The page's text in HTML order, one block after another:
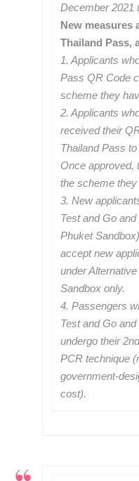
December 2021
New measures
Thailand Pass,
1. Applicants
Pass QR Code
scheme they
2. Applicants
received their
Thailand Pass
Once approved,
the scheme
3. New
Test and Go
Phuket
accept new
under
Sandbox only.
4. Passengers
Test and Go
undergo their
PCR technique
government-
cost).